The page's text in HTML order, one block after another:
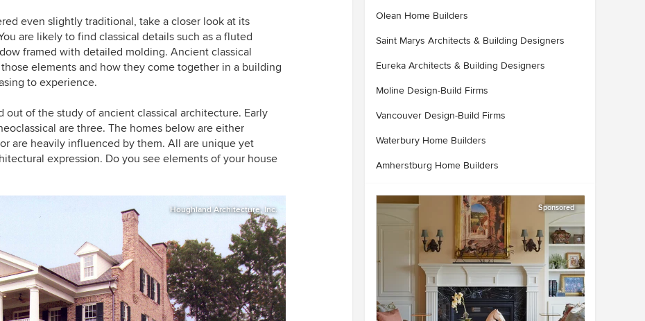
even slightly traditional, take a closer look at its
are likely to find classical details such as a fluted
framed with detailed molding. Ancient classical
elements and how they come together in a building
to experience.
out of the study of ancient classical architecture. Early
are three. The homes below are either
are heavily influenced by them. All are unique yet
expression. Do you see elements of your house
Houghland Architecture, Inc.
Olean Home Builders
Saint Marys Architects & Building Designers
Eureka Architects & Building Designers
Moline Design-Build Firms
Vancouver Design-Build Firms
Waterbury Home Builders
Amherstburg Home Builders
Sponsored